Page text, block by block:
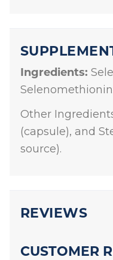
Ingredients:
Other
(capsule), and
source).
REVIEWS
CUSTOMER